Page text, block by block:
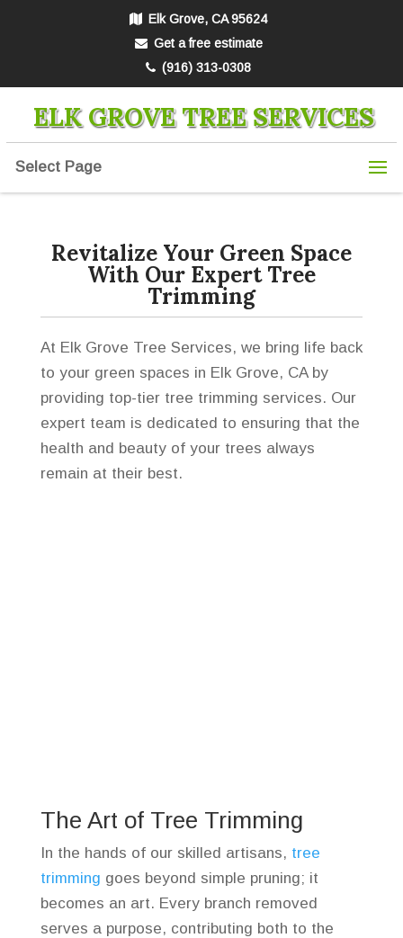
Elk Grove, CA 95624
Get a free estimate
(916) 313-0308
ELK GROVE TREE SERVICES
Select Page
Revitalize Your Green Space
With Our Expert Tree
Trimming
At Elk Grove Tree Services, we bring life back
to your green spaces in Elk Grove, CA by
providing top-tier tree trimming services. Our
expert team is dedicated to ensuring that the
health and beauty of your trees always
remain at their best.
The Art of Tree Trimming
In the hands of our skilled artisans, tree
trimming goes beyond simple pruning; it
becomes an art. Every branch removed
serves a purpose, contributing both to the